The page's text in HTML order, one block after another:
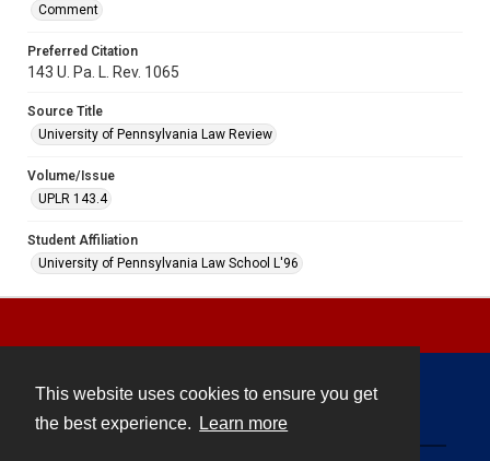
This website uses cookies to ensure you get
the best experience.
Learn more
Comment
Preferred Citation
143 U. Pa. L. Rev. 1065
Source Title
University of Pennsylvania Law Review
Volume/Issue
UPLR 143.4
Student Affiliation
University of Pennsylvania Law School L'96